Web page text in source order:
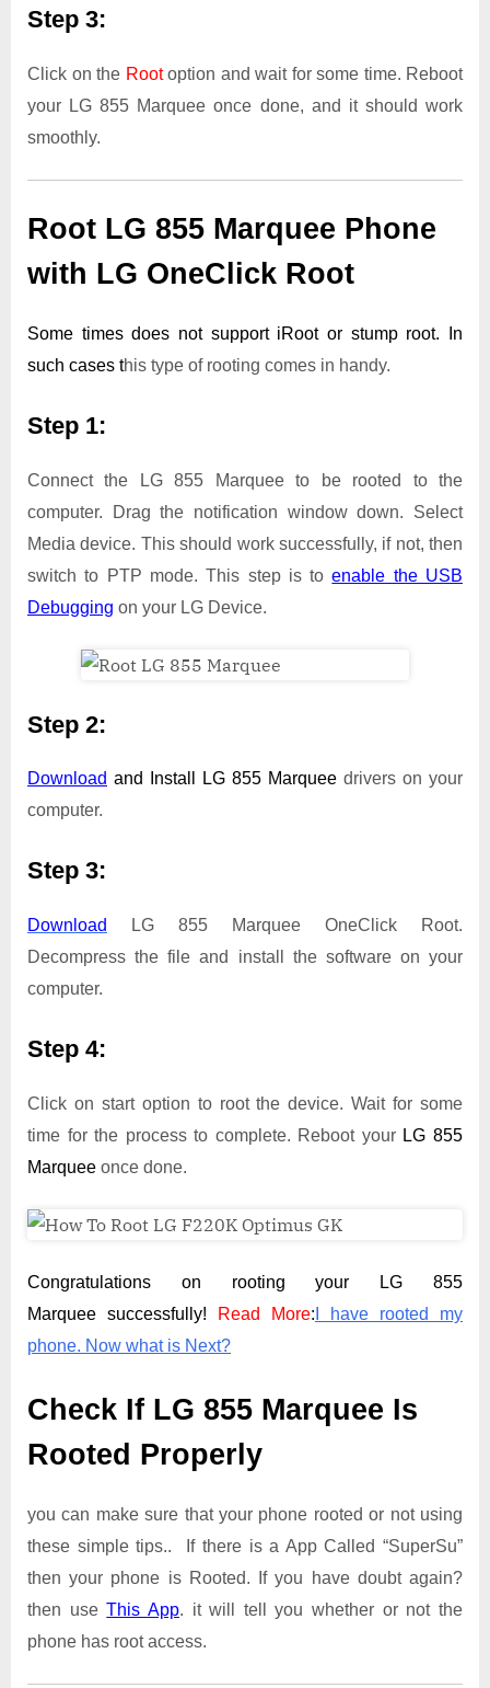
Step 3:
Click on the Rootoption and wait for some time. Reboot
your LG 855 Marquee once done, and it should work
smoothly.
Root LG 855 Marquee Phone
with LG OneClick Root
Some times does not support iRoot or stump root. In
such cases this type of rooting comes in handy.
Step 1:
Connect the LG 855 Marquee to be rooted to the
computer. Drag the notification window down. Select
Media device. This should work successfully, if not, then
switch to PTP mode. This step is toenable the USB
Debugging on your LG Device.
Step 2:
Download and Install LG 855 Marquee drivers on your
computer.
Step 3:
Download
LG 855 Marquee OneClick Root.
Decompress the file and install the software on your
computer.
Step 4:
Click on start option to root the device. Wait for some
time for the process to complete. Reboot your LG 855
Marquee once done.
Congratulations on rooting your LG 855
Marquee successfully!
Read More: I have rooted my
phone. Now what is Next?
Check If LG 855 Marquee Is
Rooted Properly
you can make sure that your phone rooted or not using
these simple tips.. If there is a App Called “SuperSu”
then your phone is Rooted. If you have doubt again?
then useThis App. it will tell you whether or not the
phone has root access.